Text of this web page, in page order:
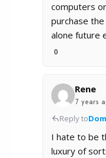
computers
purchase
alone future
0
Rene
7 years
Reply toDom
I hate to be
luxury of